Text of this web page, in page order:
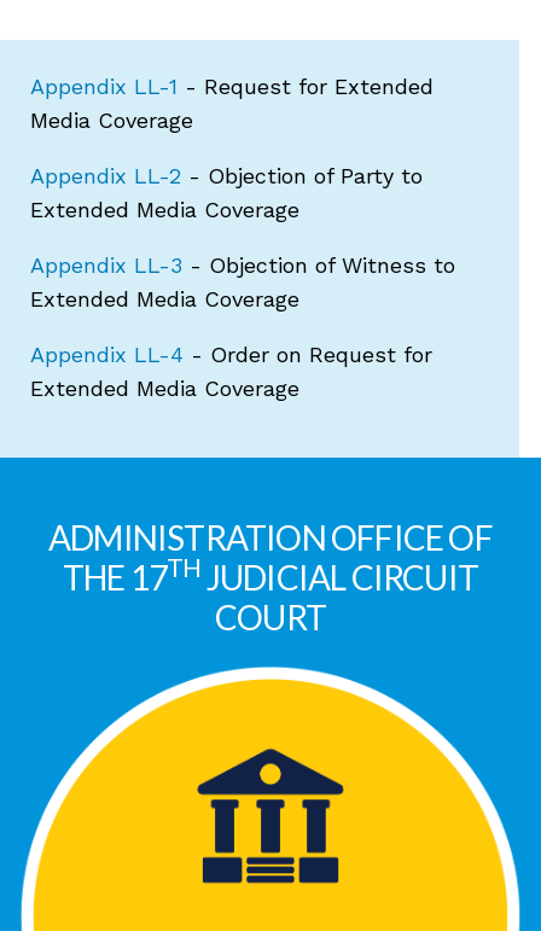
Appendix LL-1 - Request for Extended
Media Coverage
Appendix LL-2 - Objection of Party to
Extended Media Coverage
Appendix LL-3 - Objection of Witness to
Extended Media Coverage
Appendix LL-4 - Order on Request for
Extended Media Coverage
ADMINISTRATION OFFICE OF
THE 17TH JUDICIAL CIRCUIT
COURT